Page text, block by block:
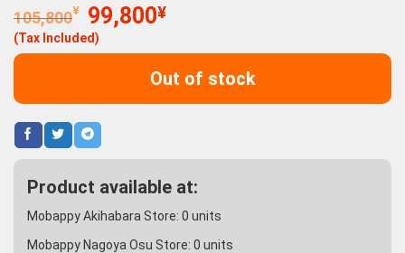
105,800¥
Original
price
was:
105,800¥.
99,800¥Current
is:
99,800¥.
(Tax Included)
Out of stock
Product available at:
Mobappy Akihabara Store: 0 units
Mobappy Nagoya Osu Store: 0 units